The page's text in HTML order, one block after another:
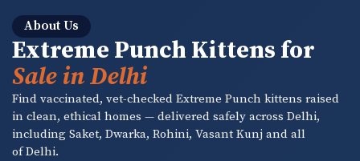
About Us
Extreme Punch Kittens for
Sale in Delhi
Find vaccinated, vet-checked Extreme Punch kittens raised
in clean, ethical homes — delivered safely across Delhi,
including Saket, Dwarka, Rohini, Vasant Kunj and all
of Delhi.